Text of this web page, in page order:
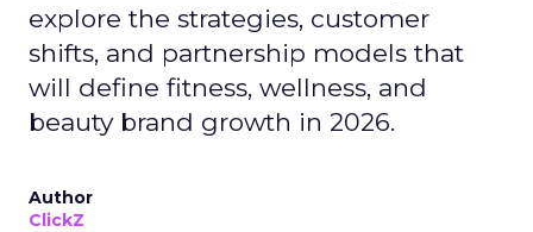
explore the strategies, customer
shifts, and partnership models that
will define fitness, wellness, and
beauty brand growth in 2026.
Author
ClickZ